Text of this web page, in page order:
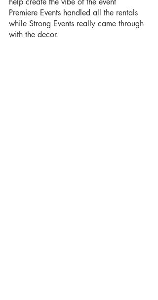
Premiere Events handled all the rentals
while Strong Events really came through
with the decor.